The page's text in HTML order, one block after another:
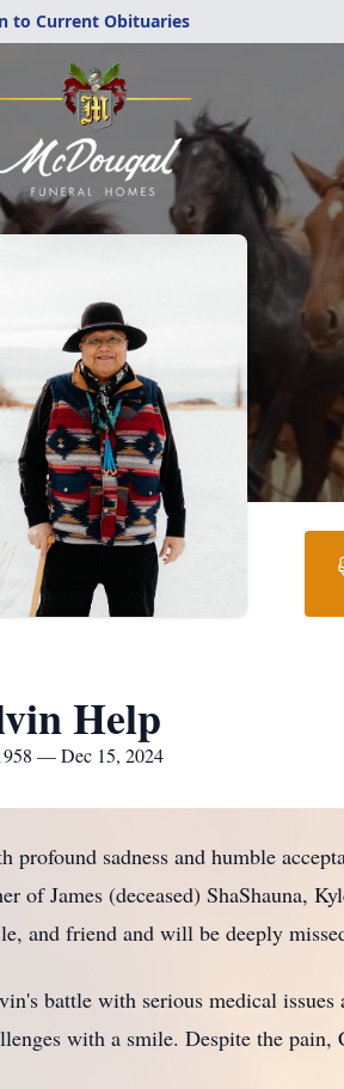
to Current Obituaries
Help
— Dec 15, 2024
profound sadness and humble
of James (deceased) ShaShauna,
and friend and will be deeply
battle with serious medical
with a smile. Despite the pain,